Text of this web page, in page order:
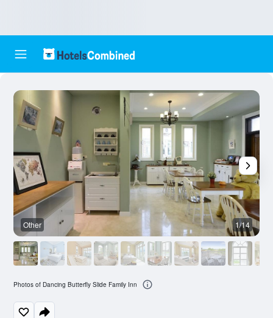
Other 1/14
Photos of Dancing Butterfly Slide Family Inn